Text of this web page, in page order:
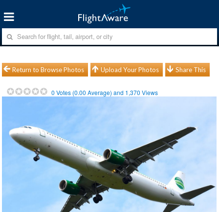
Return to Browse Photos Upload Your Photos Share This
0 Votes (0.00 Average) and 1,370 Views